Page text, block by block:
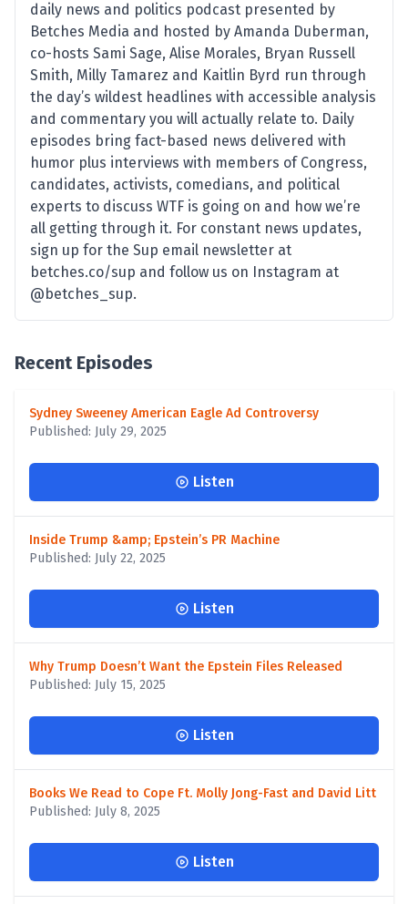
daily news and politics podcast presented by
Betches Media and hosted by Amanda Duberman,
co-hosts Sami Sage, Alise Morales, Bryan Russell
Smith, Milly Tamarez and Kaitlin Byrd run through
the day’s wildest headlines with accessible analysis
and commentary you will actually relate to. Daily
episodes bring fact-based news delivered with
humor plus interviews with members of Congress,
candidates, activists, comedians, and political
experts to discuss WTF is going on and how we’re
all getting through it. For constant news updates,
sign up for the Sup email newsletter at
betches.co/sup and follow us on Instagram at
@betches_sup.
Recent Episodes
Sydney Sweeney American Eagle Ad Controversy
Published: July 29, 2025
Listen
Inside Trump &amp; Epstein’s PR Machine
Published: July 22, 2025
Listen
Why Trump Doesn’t Want the Epstein Files Released
Published: July 15, 2025
Listen
Books We Read to Cope Ft. Molly Jong-Fast and David Litt
Published: July 8, 2025
Listen